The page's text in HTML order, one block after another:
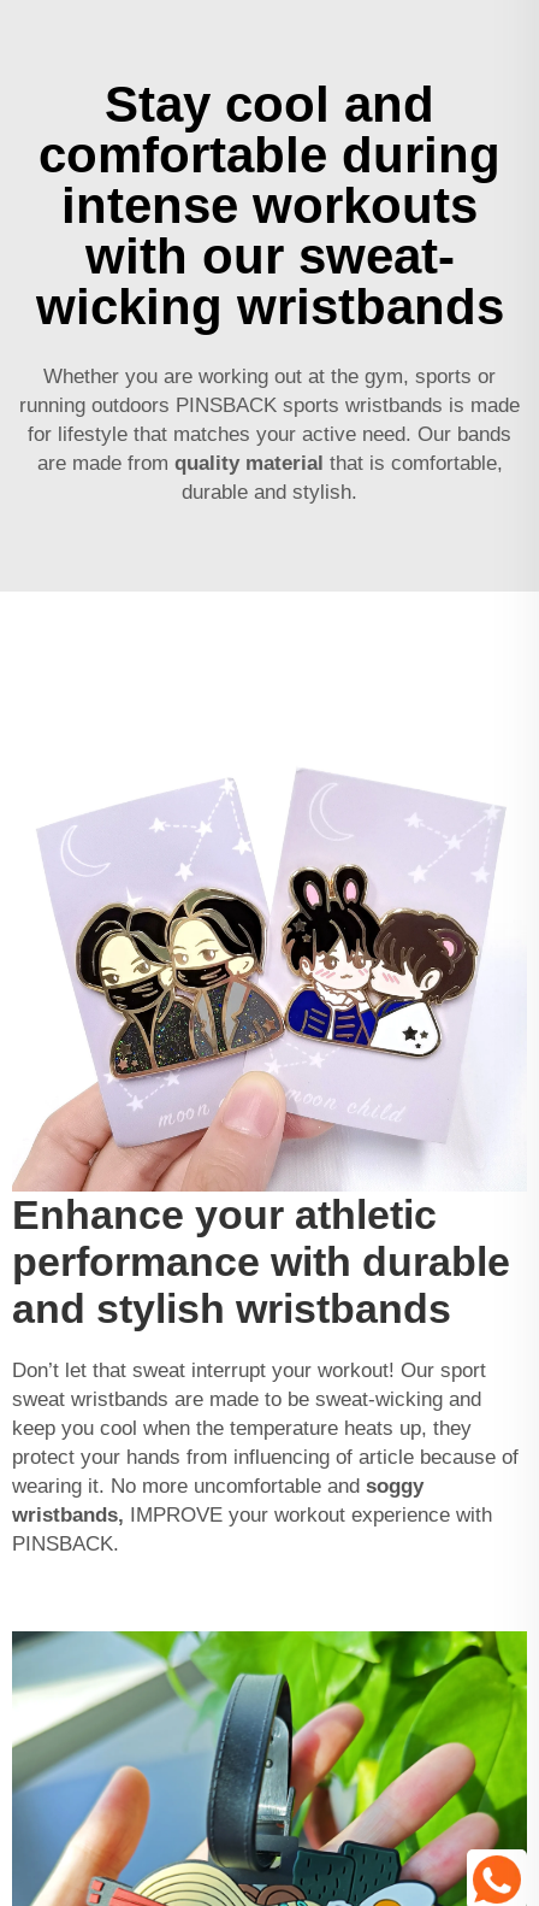
Stay cool and
comfortable during
intense workouts
with our sweat-
wicking wristbands
Whether you are working out at the gym, sports or
running outdoors PINSBACK sports wristbands is made
for lifestyle that matches your active need. Our bands
are made from quality material that is comfortable,
durable and stylish.
Enhance your athletic
performance with durable
and stylish wristbands
Don’t let that sweat interrupt your workout! Our sport
sweat wristbands are made to be sweat-wicking and
keep you cool when the temperature heats up, they
protect your hands from influencing of article because of
wearing it. No more uncomfortable and soggy
wristbands, IMPROVE your workout experience with
PINSBACK.